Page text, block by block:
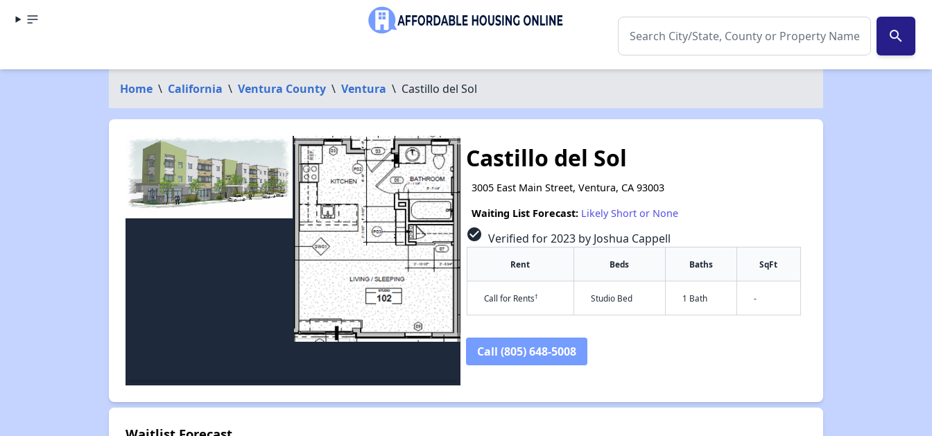
search
Home \ California \ Ventura County \ Ventura \ Castillo del Sol
Castillo del Sol
3005 East Main Street, Ventura, CA 93003
Waiting List Forecast: Likely Short or None
check_circle Verified for 2023 by Joshua Cappell
Rent Beds Baths SqFt
Call for Rents† Studio Bed 1 Bath -
Call (805) 648-5008